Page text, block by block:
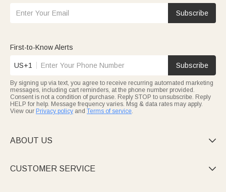
Subscribe
First-to-Know Alerts
US+1 Subscribe
By signing up via text, you agree to receive recurring automated marketing
messages, including cart reminders, at the phone number provided.
Consent is not a condition of purchase. Reply STOP to unsubscribe. Reply
HELP for help. Message frequency varies. Msg & data rates may apply.
View our Privacy policy and Terms of service.
ABOUT US 
CUSTOMER SERVICE 